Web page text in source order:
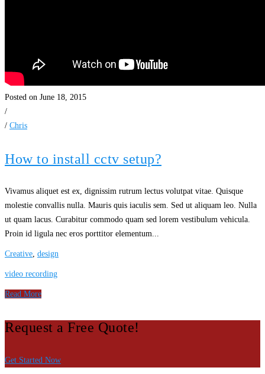
Posted on June 18, 2015
/
/ Chris
How to install cctv setup?
Vivamus aliquet est ex, dignissim rutrum lectus volutpat vitae. Quisque
molestie convallis nulla. Mauris quis iaculis sem. Sed ut aliquam leo. Nulla
ut quam lacus. Curabitur commodo quam sed lorem vestibulum vehicula.
Proin id ligula nec eros porttitor elementum...
Creative, design
video recording
Read More
Request a Free Quote!
Get Started Now